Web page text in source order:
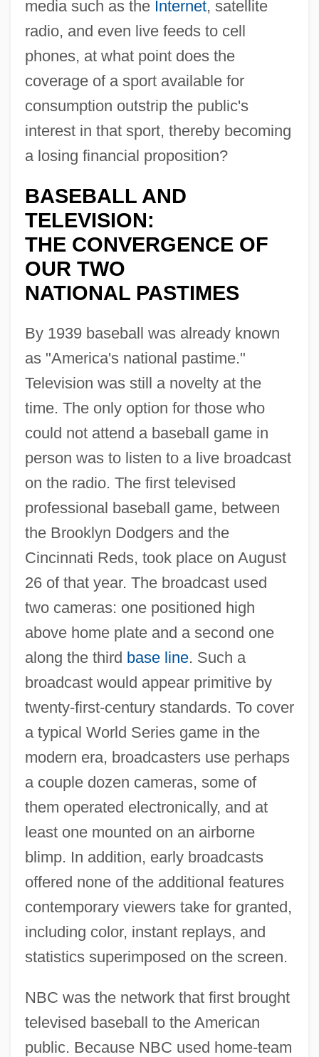
media such as the Internet, satellite
radio, and even live feeds to cell
phones, at what point does the
coverage of a sport available for
consumption outstrip the public's
interest in that sport, thereby becoming
a losing financial proposition?
BASEBALL AND
TELEVISION:
THE CONVERGENCE OF
OUR TWO
NATIONAL PASTIMES
By 1939 baseball was already known
as "America's national pastime."
Television was still a novelty at the
time. The only option for those who
could not attend a baseball game in
person was to listen to a live broadcast
on the radio. The first televised
professional baseball game, between
the Brooklyn Dodgers and the
Cincinnati Reds, took place on August
26 of that year. The broadcast used
two cameras: one positioned high
above home plate and a second one
along the third base line. Such a
broadcast would appear primitive by
twenty-first-century standards. To cover
a typical World Series game in the
modern era, broadcasters use perhaps
a couple dozen cameras, some of
them operated electronically, and at
least one mounted on an airborne
blimp. In addition, early broadcasts
offered none of the additional features
contemporary viewers take for granted,
including color, instant replays, and
statistics superimposed on the screen.
NBC was the network that first brought
televised baseball to the American
public. Because NBC used home-team